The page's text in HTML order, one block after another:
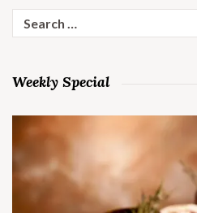
for:
Weekly Special